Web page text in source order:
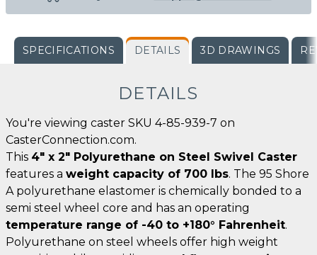
SPECIFICATIONS DETAILS 3D DRAWINGS
DETAILS
You're viewing caster SKU 4-85-939-7 on
CasterConnection.com.
This 4" x 2" Polyurethane on Steel Swivel Caster
features a weight capacity of 700 lbs. The 95 Shore
A polyurethane elastomer is chemically bonded to a
semi steel wheel core and has an operating
temperature range of -40 to +180° Fahrenheit.
Polyurethane on steel wheels offer high weight